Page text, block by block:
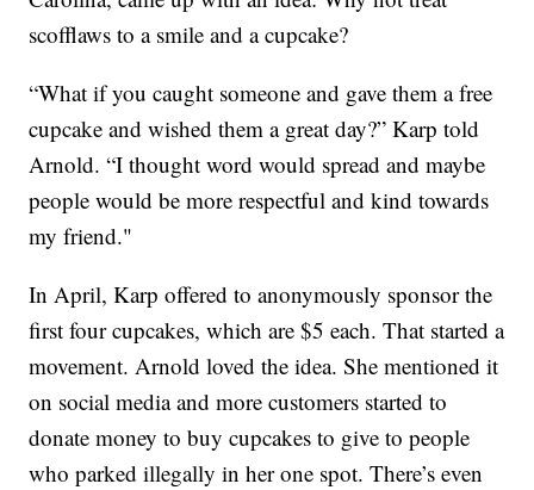
scofflaws to a smile and a cupcake?
“What if you caught someone and gave them a free
cupcake and wished them a great day?” Karp told
Arnold. “I thought word would spread and maybe
people would be more respectful and kind towards
my friend."
In April, Karp offered to anonymously sponsor the
first four cupcakes, which are $5 each. That started a
movement. Arnold loved the idea. She mentioned it
on social media and more customers started to
donate money to buy cupcakes to give to people
who parked illegally in her one spot. There’s even